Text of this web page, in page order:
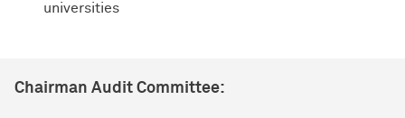
universities
Chairman Audit Committee: